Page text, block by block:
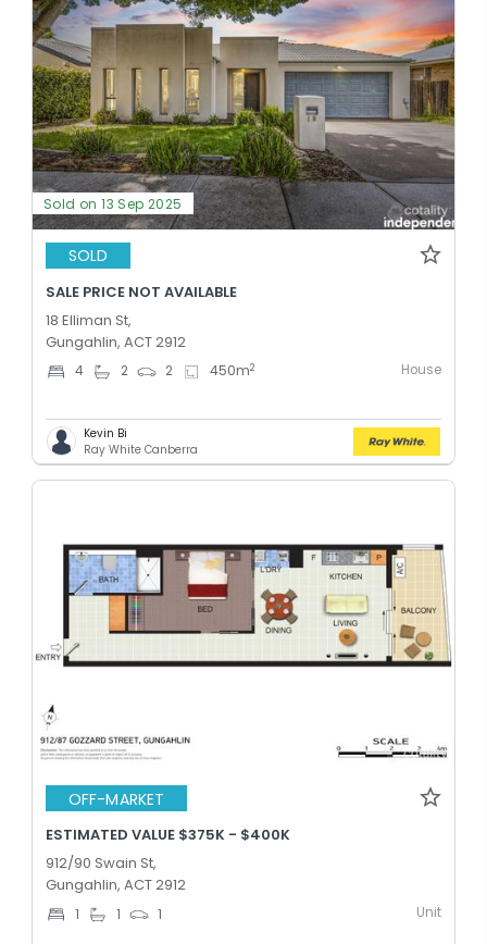
Sold on 13 Sep 2025
SOLD
SALE PRICE NOT AVAILABLE
18 Elliman St,
Gungahlin, ACT 2912
4 2 2 450m2 House
Kevin Bi
Ray White Canberra
OFF-MARKET
ESTIMATED VALUE $375K - $400K
912/90 Swain St,
Gungahlin, ACT 2912
1 1 1 Unit